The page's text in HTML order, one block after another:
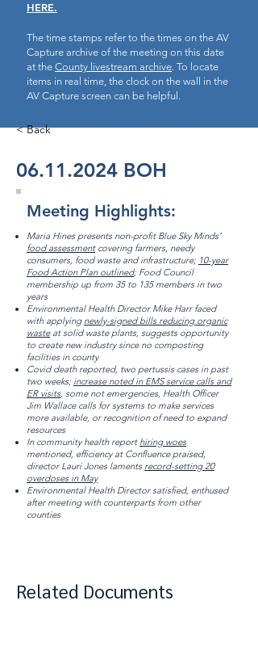
HERE.
The time stamps refer to the times on the AV
Capture archive of the meeting on this date
at the County livestream archive. To locate
items in real time, the clock on the wall in the
AV Capture screen can be helpful.
< Back
06.11.2024 BOH
Meeting Highlights:
Maria Hines presents non-profit Blue Sky Minds’
food assessmentcovering farmers, needy
consumers, food waste and infrastructure; 10-year
Food Action Plan outlined; Food Council
membership up from 35 to 135 members in two
years
Environmental Health Director Mike Harr faced
with applying newly-signed bills reducing organic
wasteat solid waste plants, suggests opportunity
to create new industry since no composting
facilities in county
Covid death reported, two pertussis cases in past
two weeks; increase noted in EMS service calls and
ER visits, some not emergencies, Health Officer
Jim Wallace calls for systems to make services
more available, or recognition of need to expand
resources
In community health report hiring woes
mentioned, efficiency at Confluence praised,
director Lauri Jones laments record-setting 20
overdoses in May
Environmental Health Director satisfied, enthused
after meeting with counterparts from other
counties
Related Documents